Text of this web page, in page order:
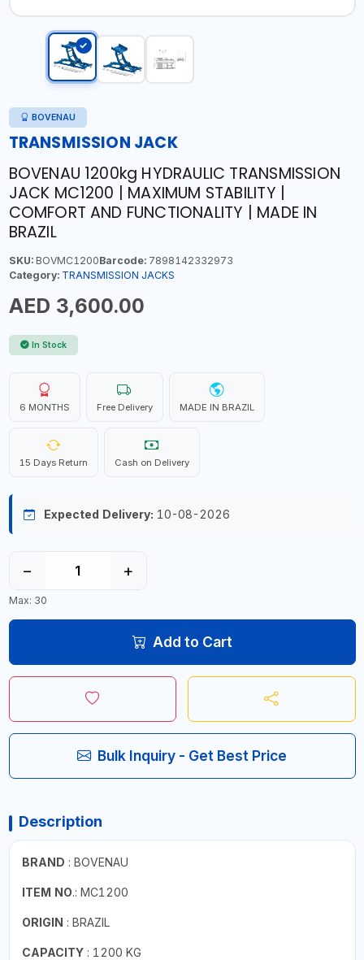
BOVENAU
TRANSMISSION JACK
BOVENAU 1200kg HYDRAULIC TRANSMISSION
JACK MC1200 | MAXIMUM STABILITY |
COMFORT AND FUNCTIONALITY | MADE IN
BRAZIL
SKU:BOVMC1200Barcode:7898142332973
Category: TRANSMISSION JACKS
AED 3,600.00
In Stock
6 MONTHS Free Delivery MADE IN BRAZIL
15 Days Return Cash on Delivery
Expected Delivery: 10-08-2026
− +
Max: 30
Add to Cart
Bulk Inquiry - Get Best Price
Description
BRAND : BOVENAU
ITEM NO.: MC1200
ORIGIN : BRAZIL
CAPACITY : 1200 KG